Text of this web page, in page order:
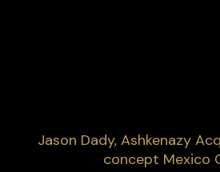
Jason Dady, Ashkenazy
concept Mexico